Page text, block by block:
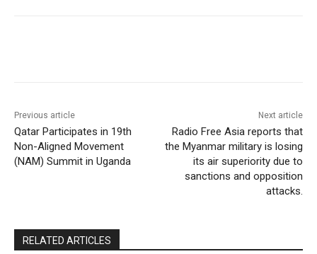
Previous article
Qatar Participates in 19th
Non-Aligned Movement
(NAM) Summit in Uganda
Next article
Radio Free Asia reports that
the Myanmar military is losing
its air superiority due to
sanctions and opposition
attacks.
RELATED ARTICLES